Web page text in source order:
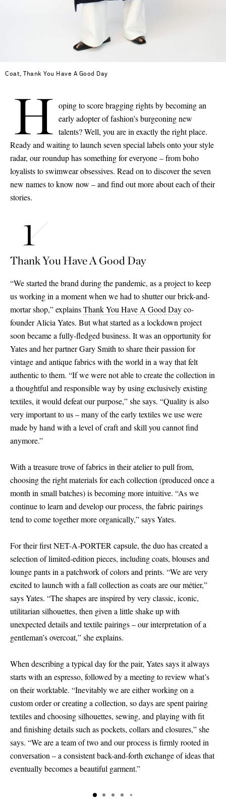
Saint Laurent
Coat, Thank You Have A Good Day
H oping to score bragging rights by becoming an
early adopter of fashion’s burgeoning new
talents? Well, you are in exactly the right place.
Ready and waiting to launch seven special labels onto your style
radar, our roundup has something for everyone – from boho
loyalists to swimwear obsessives. Read on to discover the seven
new names to know now – and find out more about each of their
stories.
Thank You Have A Good Day
“We started the brand during the pandemic, as a project to keep
us working in a moment when we had to shutter our brick-and-
mortar shop,” explainsThank You Have A Good Dayco-
founder Alicia Yates. But what started as a lockdown project
soon became a fully-fledged business. It was an opportunity for
Yates and her partner Gary Smith to share their passion for
vintage and antique fabrics with the world in a way that felt
authentic to them. “If we were not able to create the collection in
a thoughtful and responsible way by using exclusively existing
textiles, it would defeat our purpose,” she says. “Quality is also
very important to us – many of the early textiles we use were
made by hand with a level of craft and skill you cannot find
anymore.”
With a treasure trove of fabrics in their atelier to pull from,
choosing the right materials for each collection (produced once a
month in small batches) is becoming more intuitive. “As we
continue to learn and develop our process, the fabric pairings
tend to come together more organically,” says Yates.
For their first NET-A-PORTER capsule, the duo has created a
selection of limited-edition pieces, including coats, blouses and
lounge pants in a patchwork of colors and prints. “We are very
excited to launch with a fall collection as coats are our métier,”
says Yates. “The shapes are inspired by very classic, iconic,
utilitarian silhouettes, then given a little shake up with
unexpected details and textile pairings – our interpretation of a
gentleman’s overcoat,” she explains.
When describing a typical day for the pair, Yates says it always
starts with an espresso, followed by a meeting to review what’s
on their worktable. “Inevitably we are either working on a
custom order or creating a collection, so days are spent pairing
textiles and choosing silhouettes, sewing, and playing with fit
and finishing details such as pockets, collars and closures,” she
says. “We are a team of two and our process is firmly rooted in
conversation – a consistent back-and-forth exchange of ideas that
eventually becomes a beautiful garment.”